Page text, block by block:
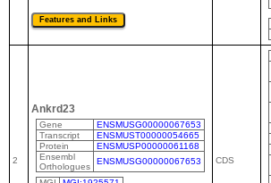
2
Ankrd23
Gene
ENSMUSG00000067653
Transcript
ENSMUST00000054665
Protein
ENSMUSP00000061168
Ensembl
Orthologues
ENSMUSG00000067653 CDS